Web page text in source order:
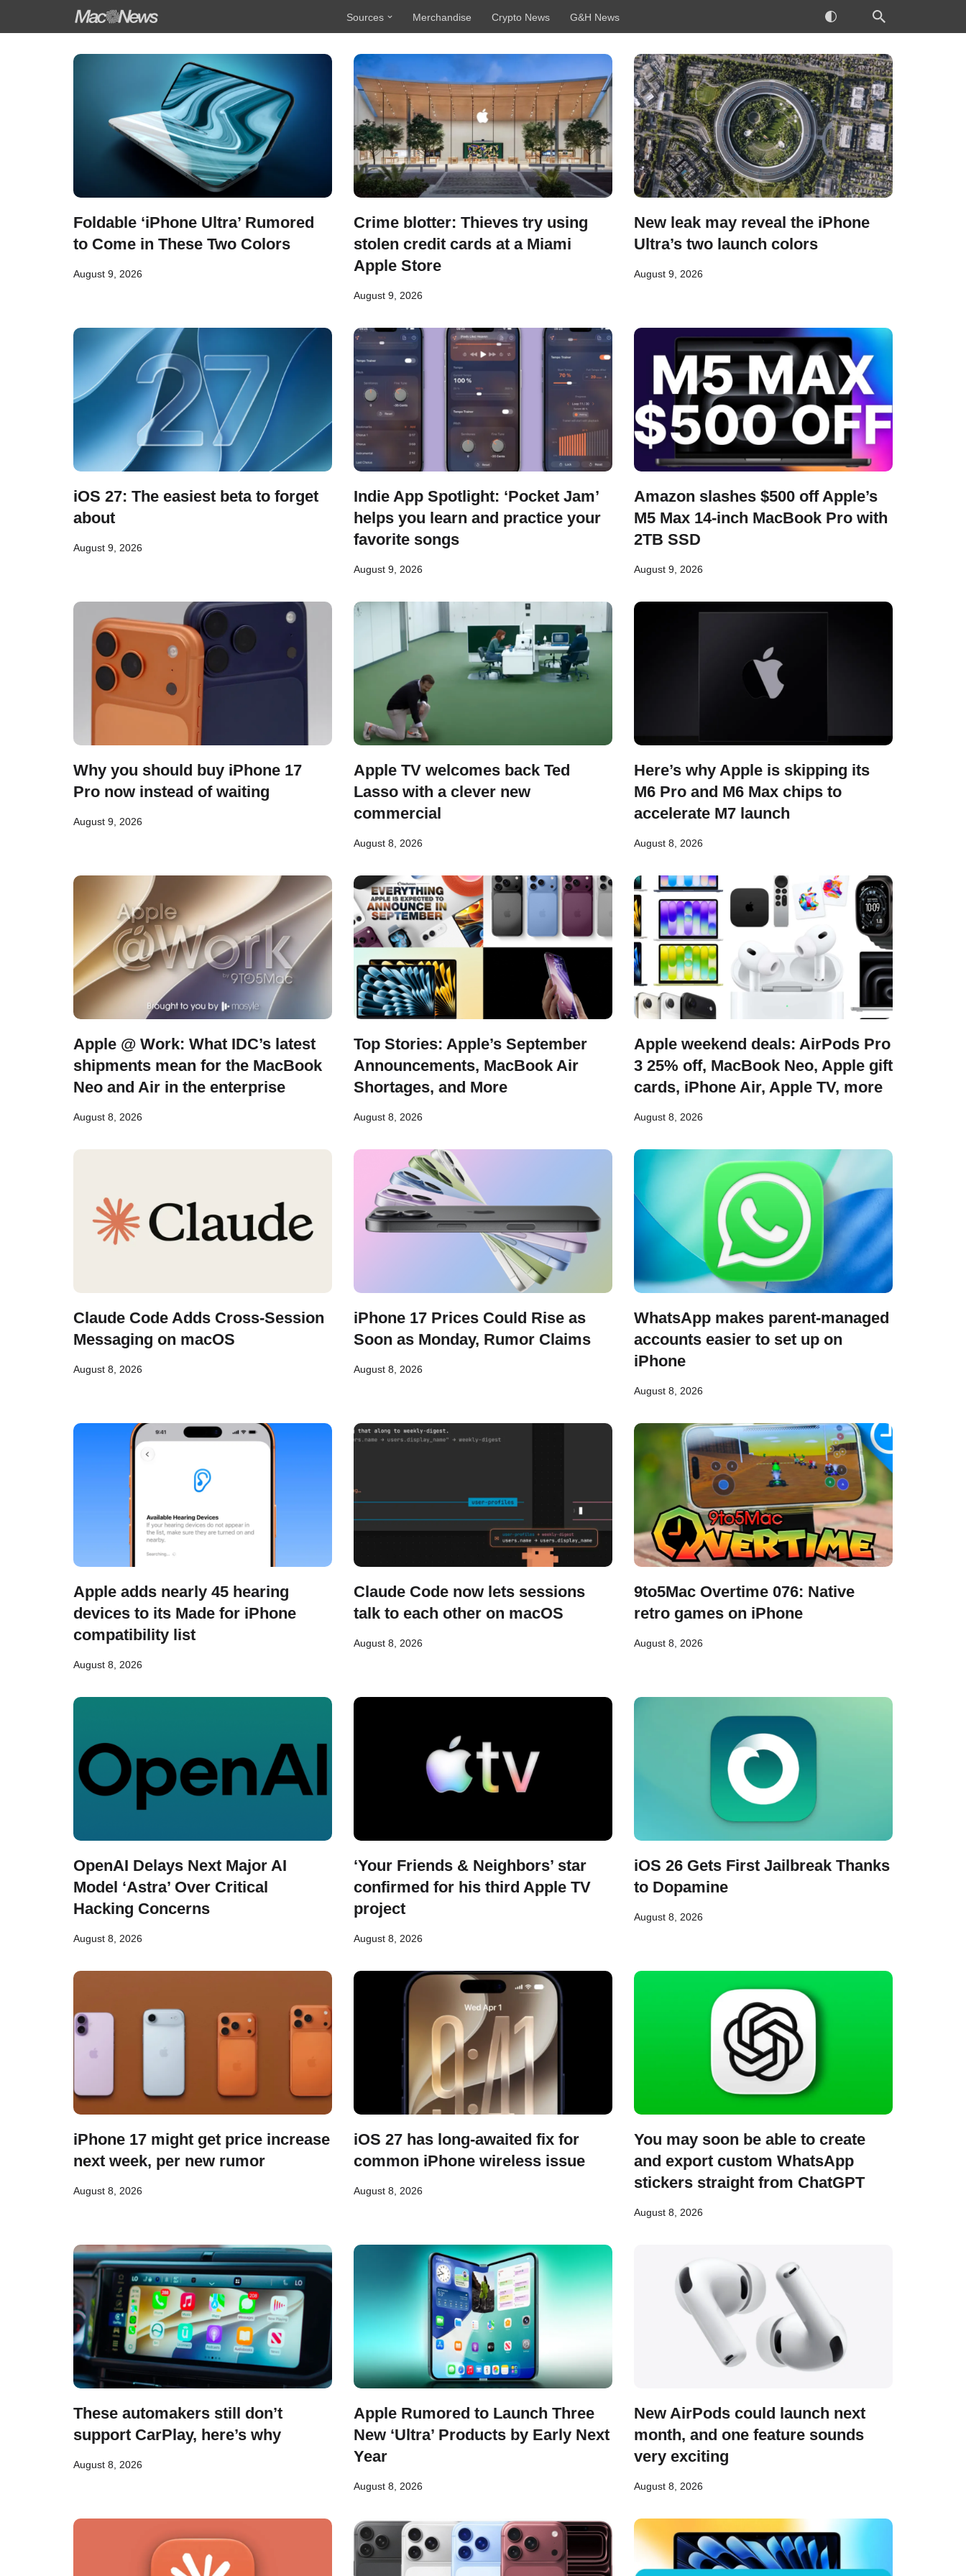
Sources Merchandise Crypto News G&H News
Foldable ‘iPhone Ultra’ Rumored
to Come in These Two Colors
August 9, 2026
Crime blotter: Thieves try using
stolen credit cards at a Miami
Apple Store
August 9, 2026
New leak may reveal the iPhone
Ultra’s two launch colors
August 9, 2026
iOS 27: The easiest beta to forget
about
August 9, 2026
Indie App Spotlight: ‘Pocket Jam’
helps you learn and practice your
favorite songs
August 9, 2026
Amazon slashes $500 off Apple’s
M5 Max 14-inch MacBook Pro with
2TB SSD
August 9, 2026
Why you should buy iPhone 17
Pro now instead of waiting
August 9, 2026
Apple TV welcomes back Ted
Lasso with a clever new
commercial
August 8, 2026
Here’s why Apple is skipping its
M6 Pro and M6 Max chips to
accelerate M7 launch
August 8, 2026
Apple @ Work: What IDC’s latest
shipments mean for the MacBook
Neo and Air in the enterprise
August 8, 2026
Top Stories: Apple’s September
Announcements, MacBook Air
Shortages, and More
August 8, 2026
Apple weekend deals: AirPods Pro
3 25% off, MacBook Neo, Apple gift
cards, iPhone Air, Apple TV, more
August 8, 2026
Claude Code Adds Cross-Session
Messaging on macOS
August 8, 2026
iPhone 17 Prices Could Rise as
Soon as Monday, Rumor Claims
August 8, 2026
WhatsApp makes parent-managed
accounts easier to set up on
iPhone
August 8, 2026
Apple adds nearly 45 hearing
devices to its Made for iPhone
compatibility list
August 8, 2026
Claude Code now lets sessions
talk to each other on macOS
August 8, 2026
9to5Mac Overtime 076: Native
retro games on iPhone
August 8, 2026
OpenAI Delays Next Major AI
Model ‘Astra’ Over Critical
Hacking Concerns
August 8, 2026
‘Your Friends & Neighbors’ star
confirmed for his third Apple TV
project
August 8, 2026
iOS 26 Gets First Jailbreak Thanks
to Dopamine
August 8, 2026
iPhone 17 might get price increase
next week, per new rumor
August 8, 2026
iOS 27 has long-awaited fix for
common iPhone wireless issue
August 8, 2026
You may soon be able to create
and export custom WhatsApp
stickers straight from ChatGPT
August 8, 2026
These automakers still don’t
support CarPlay, here’s why
August 8, 2026
Apple Rumored to Launch Three
New ‘Ultra’ Products by Early Next
Year
August 8, 2026
New AirPods could launch next
month, and one feature sounds
very exciting
August 8, 2026